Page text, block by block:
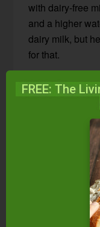
with dairy-free
and a higher
dairy milk, but
for that.
Coconut milk is
milks, and so
Here’s how to
If you don’t
here’s how to
next best
creamier than
FREE: The